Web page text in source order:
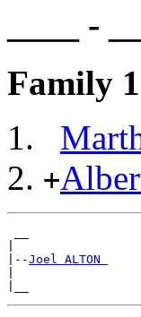
____ -
Family 1
+
|--Joel ALTON